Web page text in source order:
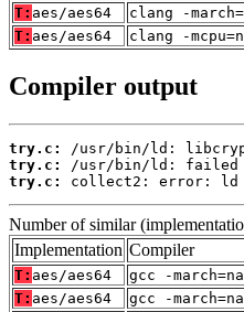
T: aes/aes64
clang -
T: aes/aes64 clang -
Compiler output
try.c:
try.c:
try.c:
collect2: error: ld
Number of similar
Implementation Compiler
T: aes/aes64
gcc -
T: aes/aes64
gcc -